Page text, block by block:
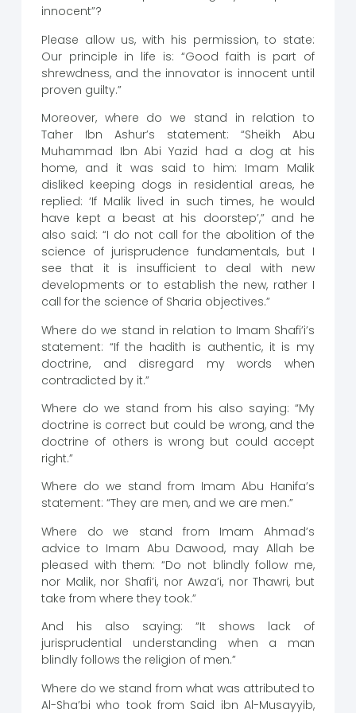
innocent”?
Please allow us, with his permission, to state:
Our principle in life is: “Good faith is part of
shrewdness, and the innovator is innocent until
proven guilty.”
Moreover, where do we stand in relation to
Taher Ibn Ashur’s statement: “Sheikh Abu
Muhammad Ibn Abi Yazid had a dog at his
home, and it was said to him: Imam Malik
disliked keeping dogs in residential areas, he
replied: ‘If Malik lived in such times, he would
have kept a beast at his doorstep’,” and he
also said: “I do not call for the abolition of the
science of jurisprudence fundamentals, but I
see that it is insufficient to deal with new
developments or to establish the new, rather I
call for the science of Sharia objectives.”
Where do we stand in relation to Imam Shafi’i’s
statement: “If the hadith is authentic, it is my
doctrine, and disregard my words when
contradicted by it.”
Where do we stand from his also saying: “My
doctrine is correct but could be wrong, and the
doctrine of others is wrong but could accept
right.”
Where do we stand from Imam Abu Hanifa’s
statement: “They are men, and we are men.”
Where do we stand from Imam Ahmad’s
advice to Imam Abu Dawood, may Allah be
pleased with them: “Do not blindly follow me,
nor Malik, nor Shafi’i, nor Awza’i, nor Thawri, but
take from where they took.”
And his also saying: “It shows lack of
jurisprudential understanding when a man
blindly follows the religion of men.”
Where do we stand from what was attributed to
Al-Sha’bi who took from Said ibn Al-Musayyib,